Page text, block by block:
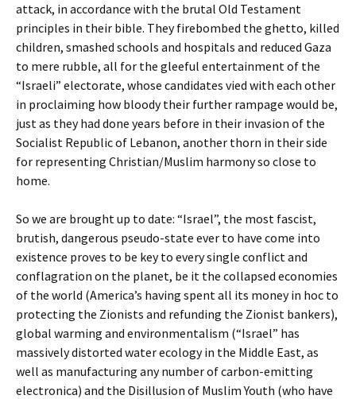
attack, in accordance with the brutal Old Testament
principles in their bible. They firebombed the ghetto, killed
children, smashed schools and hospitals and reduced Gaza
to mere rubble, all for the gleeful entertainment of the
“Israeli” electorate, whose candidates vied with each other
in proclaiming how bloody their further rampage would be,
just as they had done years before in their invasion of the
Socialist Republic of Lebanon, another thorn in their side
for representing Christian/Muslim harmony so close to
home.
So we are brought up to date: “Israel”, the most fascist,
brutish, dangerous pseudo-state ever to have come into
existence proves to be key to every single conflict and
conflagration on the planet, be it the collapsed economies
of the world (America’s having spent all its money in hoc to
protecting the Zionists and refunding the Zionist bankers),
global warming and environmentalism (“Israel” has
massively distorted water ecology in the Middle East, as
well as manufacturing any number of carbon-emitting
electronica) and the Disillusion of Muslim Youth (who have